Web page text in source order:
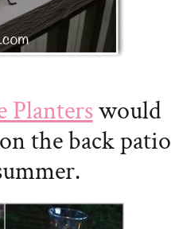
Planterswould
the back patio